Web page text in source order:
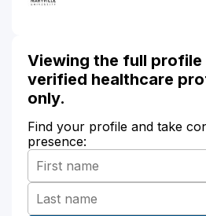
Viewing the full profile
verified healthcare
only.
Find your profile and take
presence: